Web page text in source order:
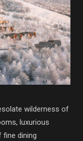
wilderness of
luxurious
dining